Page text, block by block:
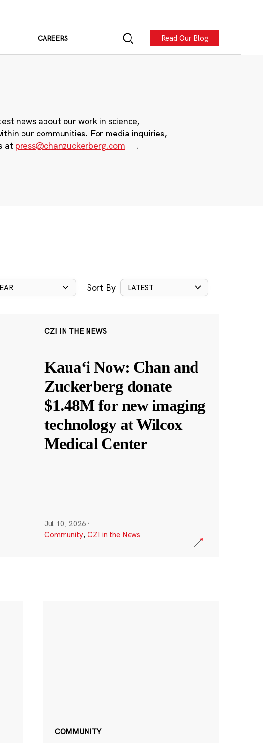
CAREERS Read Our Blog
news about our work in science,
our communities. For media inquiries,
at press@chanzuckerberg.com .
Sort By LATEST
CZI IN THE NEWS
Kauaʻi Now: Chan and
Zuckerberg donate
$1.48M for new imaging
technology at Wilcox
Medical Center
Jul 10, 2026 ·
Community, CZI in the News
COMMUNITY